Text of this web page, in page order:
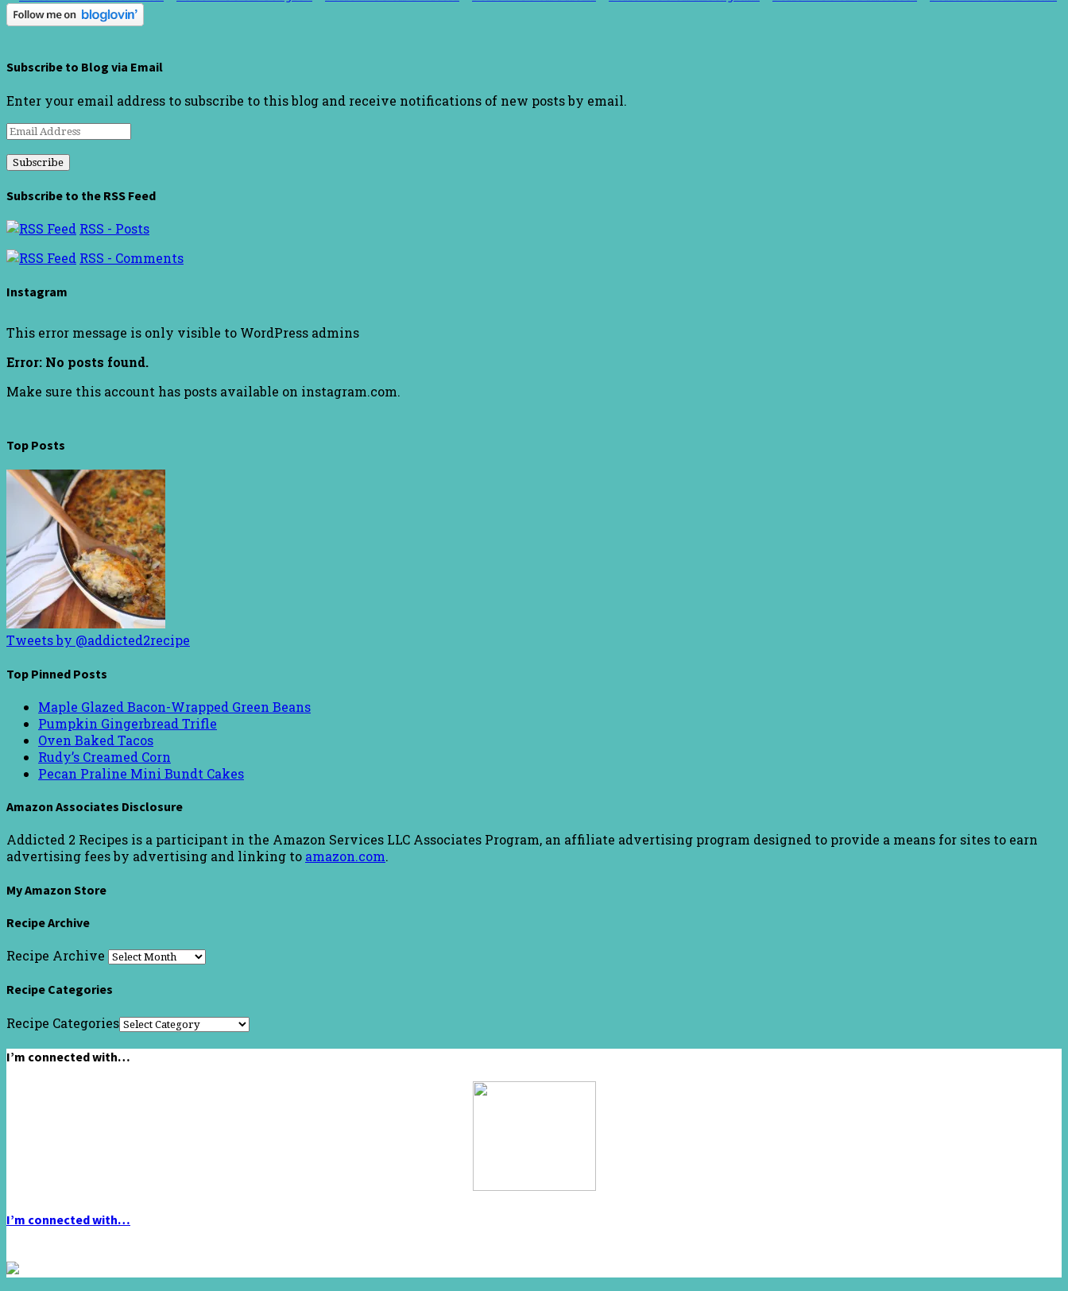
Subscribe to Blog via Email
Enter your email address to subscribe to this blog and receive notifications of new posts by email.
Email
Subscribe to the RSS Feed
RSS - Posts
RSS - Comments
Instagram
This error message is only visible to WordPress admins
Error: No posts found.
Make sure this account has posts available on instagram.com.
Top Posts
Tweets by @addicted2recipe
Top Pinned Posts
Maple Glazed Bacon-Wrapped Green Beans
Pumpkin Gingerbread Trifle
Oven Baked Tacos
Rudy’s Creamed Corn
Pecan Praline Mini Bundt Cakes
Amazon Associates Disclosure
Addicted 2 Recipes is a participant in the Amazon Services LLC Associates Program, an affiliate advertising program designed to provide a means for sites to earn
advertising fees by advertising and linking to amazon.com.
My Amazon Store
Recipe Archive
Recipe Archive
Recipe Categories
Recipe Categories
I’m connected with…
I’m connected with…